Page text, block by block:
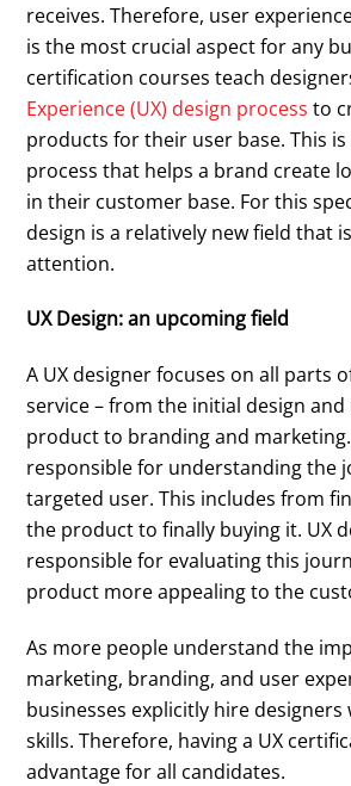
receives. Therefore, user
is the most crucial aspect for any
certification courses teach
Experience (UX) design process to
products for their user base. This is
process that helps a brand create
in their customer base. For this
design is a relatively new field that
attention.
UX Design: an upcoming field
A UX designer focuses on all parts
service – from the initial design
product to branding and
responsible for understanding the
targeted user. This includes from
the product to finally buying it. UX
responsible for evaluating this
product more appealing to the
As more people understand the
marketing, branding, and user
businesses explicitly hire designers
skills. Therefore, having a UX
advantage for all candidates.